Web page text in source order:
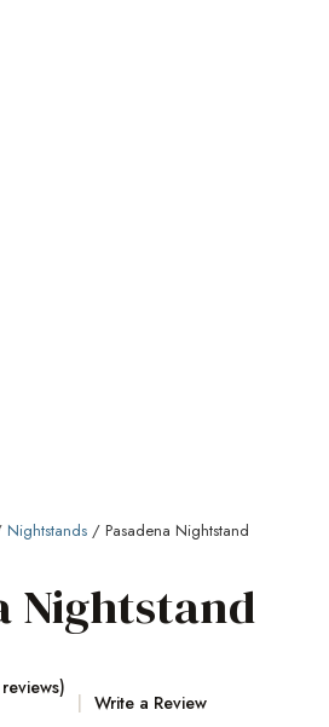
Nightstands/ Pasadena Nightstand
Nightstand
Write a Review